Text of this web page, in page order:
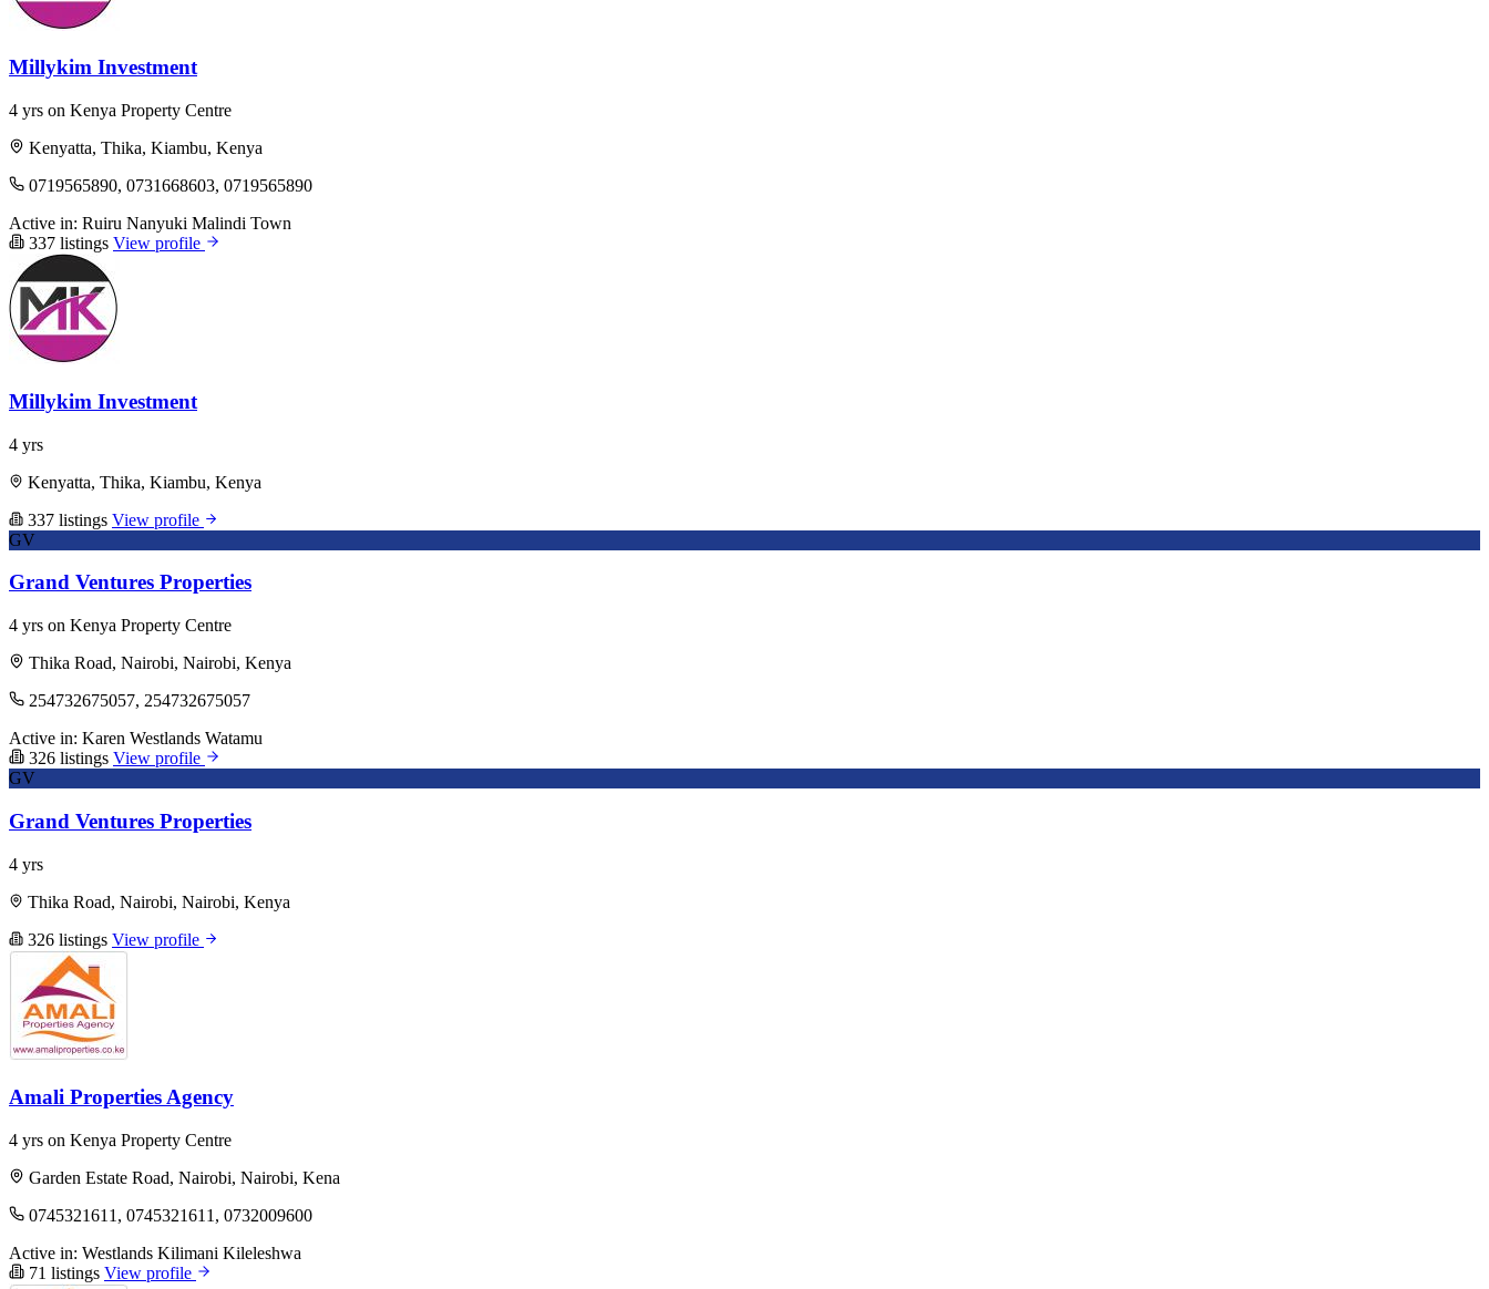
Millykim Investment
4 yrs on Kenya Property Centre
Kenyatta, Thika, Kiambu, Kenya
0719565890, 0731668603, 0719565890
Active in: Ruiru Nanyuki Malindi Town
337 listings View profile
Millykim Investment
4 yrs
Kenyatta, Thika, Kiambu, Kenya
337 listings View profile
GV
Grand Ventures Properties
4 yrs on Kenya Property Centre
Thika Road, Nairobi, Nairobi, Kenya
254732675057, 254732675057
Active in: Karen Westlands Watamu
326 listings View profile
GV
Grand Ventures Properties
4 yrs
Thika Road, Nairobi, Nairobi, Kenya
326 listings View profile
Amali Properties Agency
4 yrs on Kenya Property Centre
Garden Estate Road, Nairobi, Nairobi, Kena
0745321611, 0745321611, 0732009600
Active in: Westlands Kilimani Kileleshwa
71 listings View profile